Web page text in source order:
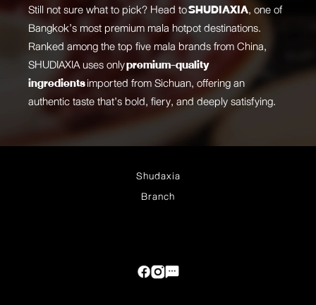
Still not sure what to pick? Head toSHUDIAXIA, one of
Bangkok’s most premium mala hotpot destinations.
Ranked among the top five mala brands from China,
SHUDIAXIA uses onlypremium-quality
ingredientsimported from Sichuan, offering an
authentic taste that’s bold, fiery, and deeply satisfying.
Shudaxia
Branch